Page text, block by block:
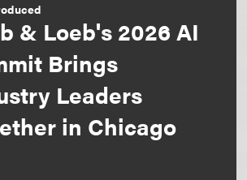
& Loeb's 2026 AI
Brings
Leaders
in Chicago